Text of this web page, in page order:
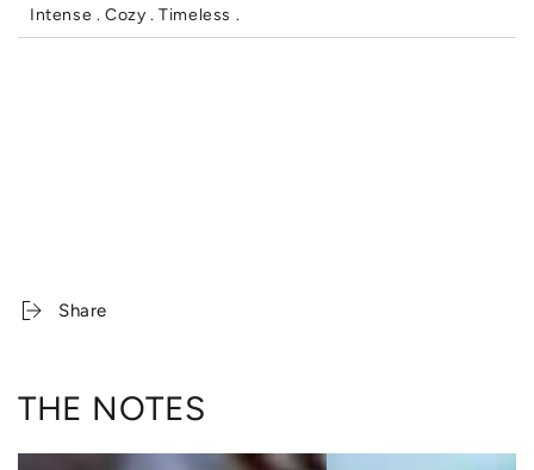
Intense . Cozy . Timeless .
Share
THE NOTES